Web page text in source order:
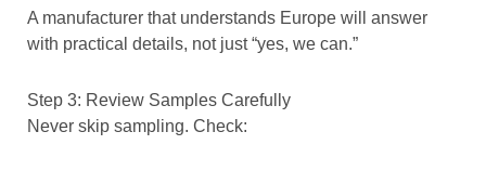
A manufacturer that understands Europe will answer
with practical details, not just “yes, we can.”
Step 3: Review Samples Carefully
Never skip sampling. Check: